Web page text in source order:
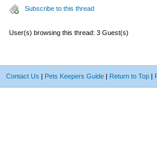
Subscribe to this thread
User(s) browsing this thread: 3 Guest(s)
Contact Us | Pets Keepers Guide | Return to Top |